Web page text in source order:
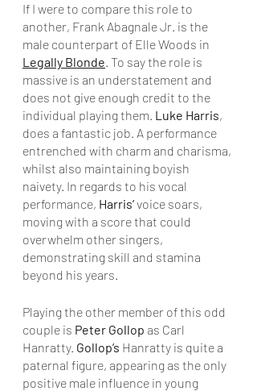
If I were to compare this role to
another, Frank Abagnale Jr. is the
male counterpart of Elle Woods in
Legally Blonde. To say the role is
massive is an understatement and
does not give enough credit to the
individual playing them. Luke Harris,
does a fantastic job. A performance
entrenched with charm and charisma,
whilst also maintaining boyish
naivety. In regards to his vocal
performance, Harris’ voice soars,
moving with a score that could
overwhelm other singers,
demonstrating skill and stamina
beyond his years.
Playing the other member of this odd
couple is Peter Gollop as Carl
Hanratty. Gollop’s Hanratty is quite a
paternal figure, appearing as the only
positive male influence in young